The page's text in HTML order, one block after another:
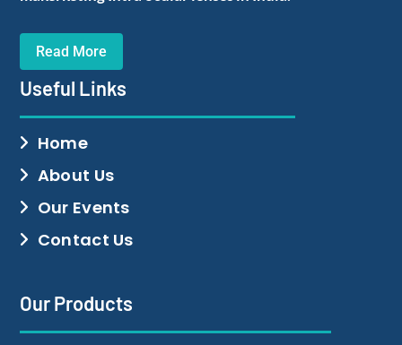
Read More
Useful Links
Home
About Us
Our Events
Contact Us
Our Products